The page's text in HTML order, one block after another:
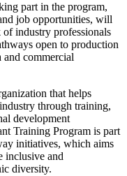
part in the program,
job opportunities, will
industry professionals
open to production
commercial
that helps
through training,
development
Training Program is part
initiatives, which aims
inclusive and
diversity.